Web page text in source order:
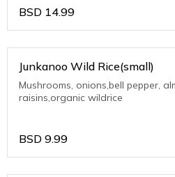
BSD 14.99
Junkanoo Wild Rice(small)
Mushrooms, onions,bell pepper,
raisins,organic wildrice
BSD 9.99